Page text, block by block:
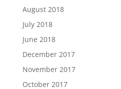
August 2018
July 2018
June 2018
December 2017
November 2017
October 2017